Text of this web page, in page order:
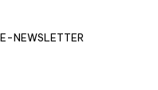
E-NEWSLETTER